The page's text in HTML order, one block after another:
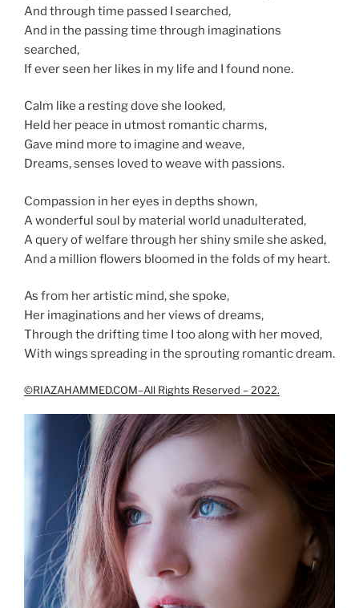
And through time passed I searched,
And in the passing time through imaginations
searched,
If ever seen her likes in my life and I found none.
Calm like a resting dove she looked,
Held her peace in utmost romantic charms,
Gave mind more to imagine and weave,
Dreams, senses loved to weave with passions.
Compassion in her eyes in depths shown,
A wonderful soul by material world unadulterated,
A query of welfare through her shiny smile she asked,
And a million flowers bloomed in the folds of my heart.
As from her artistic mind, she spoke,
Her imaginations and her views of dreams,
Through the drifting time I too along with her moved,
With wings spreading in the sprouting romantic dream.
©RIAZAHAMMED.COM–All Rights Reserved – 2022.